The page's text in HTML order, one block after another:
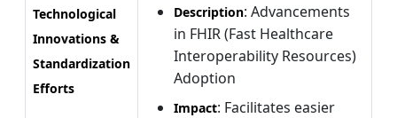
Technological
Innovations &
Standardization
Efforts
Description: Advancements
in FHIR (Fast Healthcare
Interoperability Resources)
Adoption
Impact: Facilitates easier